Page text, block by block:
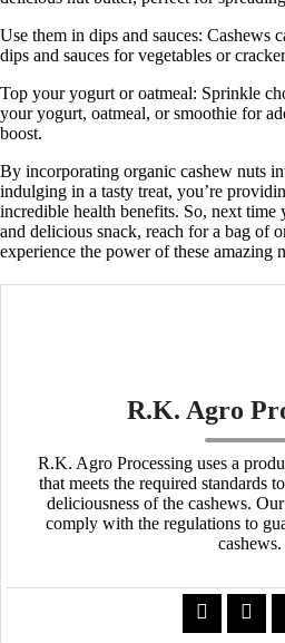
Use them in dips and sauces: Cashews
dips and sauces for vegetables or
Top your yogurt or oatmeal: Sprinkle
your yogurt, oatmeal, or smoothie for
boost.
By incorporating organic cashew nuts
indulging in a tasty treat, you’re
incredible health benefits. So, next time
and delicious snack, reach for a bag of
experience the power of these amazing
R.K. Agro
R.K. Agro Processing uses a
that meets the required standards
deliciousness of the cashews.
comply with the regulations to
cashews.